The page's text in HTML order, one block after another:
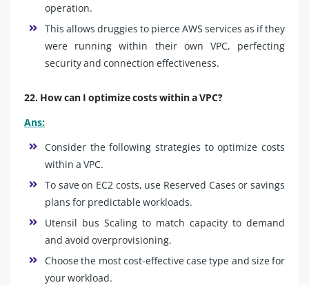
operation.
This allows druggies to pierce AWS services as if they
were running within their own VPC, perfecting
security and connection effectiveness.
22. How can I optimize costs within a VPC?
Ans:
Consider the following strategies to optimize costs
within a VPC.
To save on EC2 costs, use Reserved Cases or savings
plans for predictable workloads.
Utensil bus Scaling to match capacity to demand
and avoid overprovisioning.
Choose the most cost-effective case type and size for
your workload.